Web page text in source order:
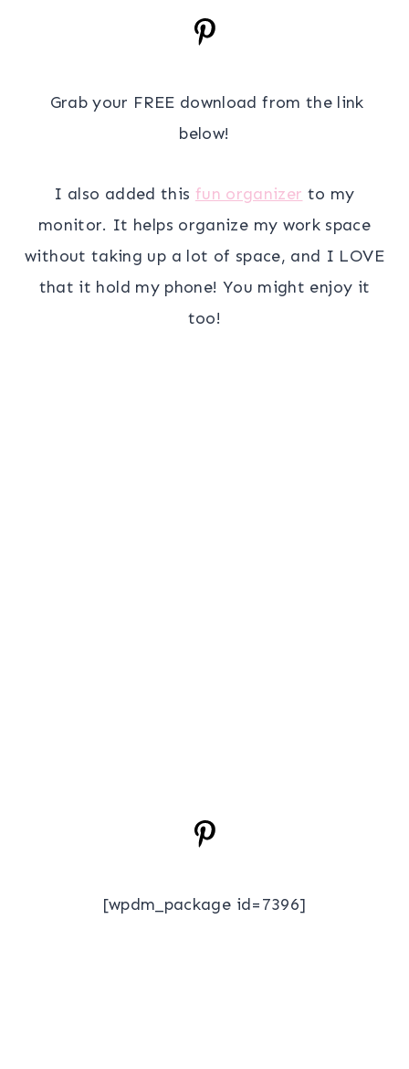
Grab your FREE download from the link
below!
I also added this fun organizer to my
monitor. It helps organize my work space
without taking up a lot of space, and I LOVE
that it hold my phone! You might enjoy it
too!
[wpdm_package id=7396]